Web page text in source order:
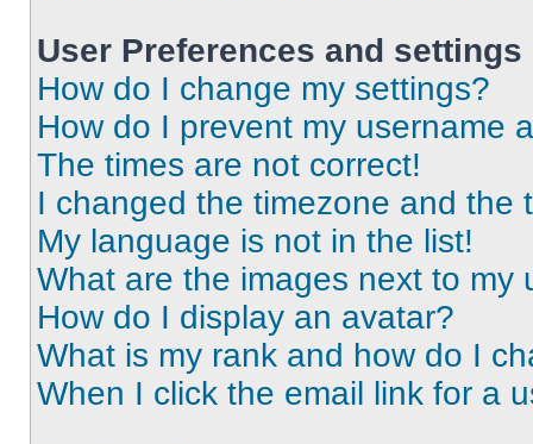
User Preferences and settings
How do I change my settings?
How do I prevent my username
The times are not correct!
I changed the timezone and the
My language is not in the list!
What are the images next to my
How do I display an avatar?
What is my rank and how do I
When I click the email link for a